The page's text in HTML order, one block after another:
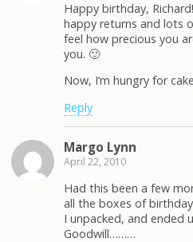
Happy birthday,
happy returns and lots
feel how precious you
you. 🙂
Now, I’m hungry for
Reply
Margo Lynn
April 22, 2010
Had this been a few
all the boxes of
I unpacked, and ended
Goodwill………